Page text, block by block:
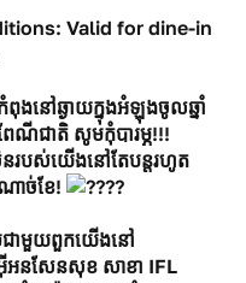
Valid for dine-in
ពុងនៅឆ្ងាយក្នុងអំឡុងចូលឆ្នាំ
ពែណីជាតិ សូមកុំបារម្ភ!!!
របស់យើងនៅតែបន្ដរហូត
ច់ខែ!
ាមួយពួកយើងនៅ
អនសែនសុខ សាខា IFL